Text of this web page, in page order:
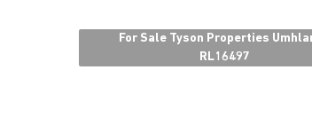
For Sale Tyson Properties
RL16497